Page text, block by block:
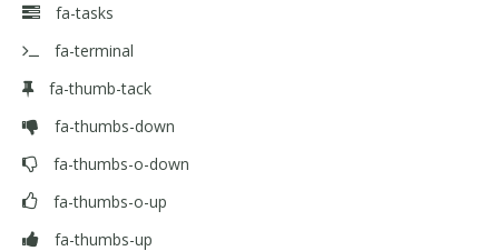
fa-tasks
fa-terminal
fa-thumb-tack
fa-thumbs-down
fa-thumbs-o-down
fa-thumbs-o-up
fa-thumbs-up